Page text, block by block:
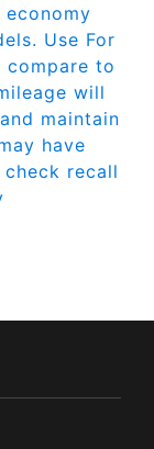
Use For
compare to
will
maintain
have
recall